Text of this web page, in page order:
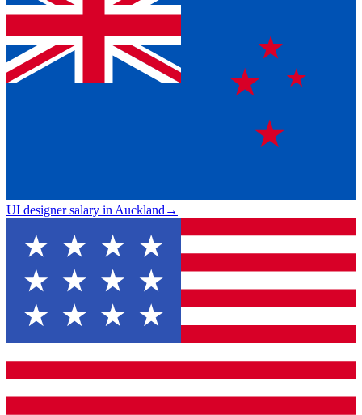
UI designer salary in Auckland→